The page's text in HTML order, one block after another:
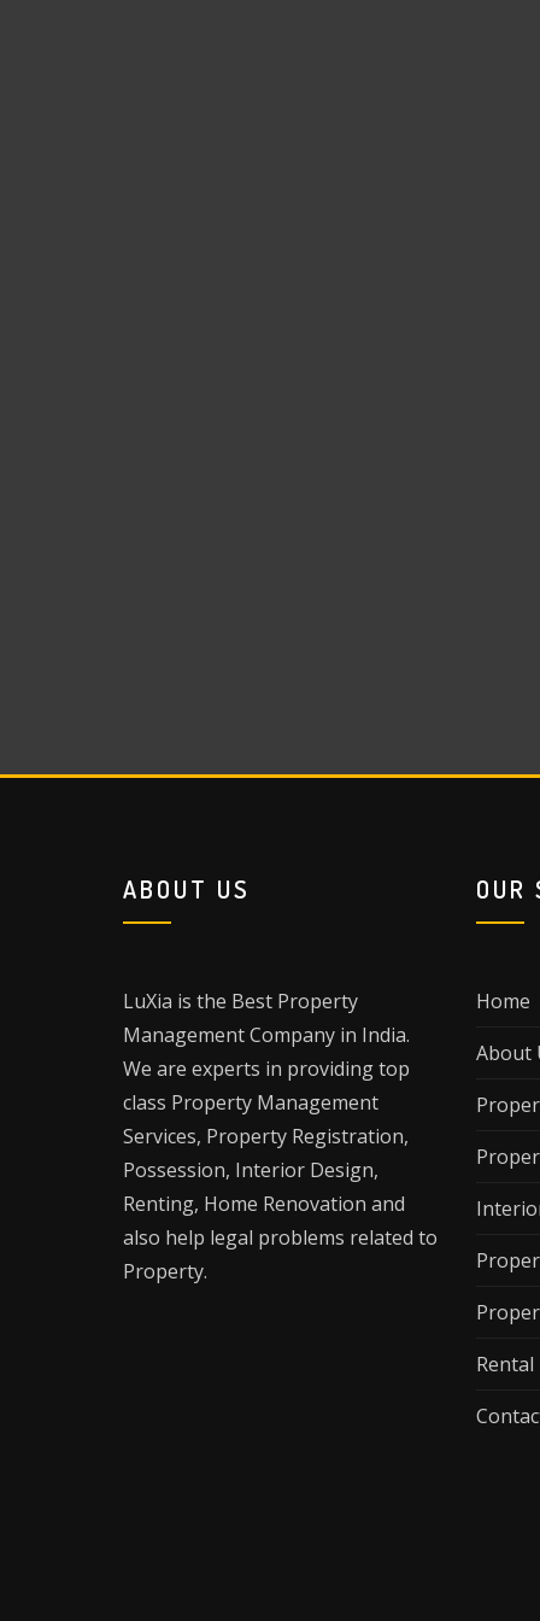
ABOUT US
LuXia is the Best Property
Management Company in India.
We are experts in providing top
class Property Management
Services, Property Registration,
Possession, Interior Design,
Renting, Home Renovation and
also help legal problems related to
Property.
OUR
Home
About